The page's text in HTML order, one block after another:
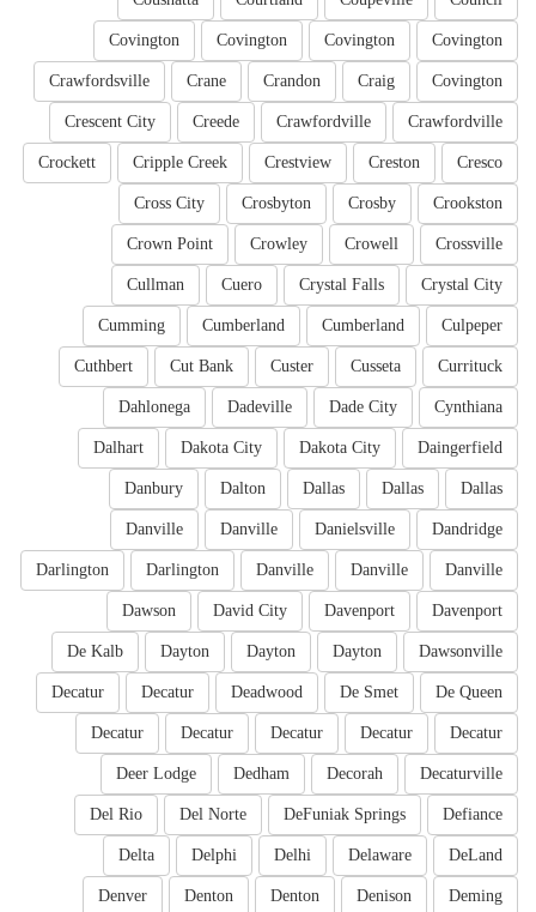
Covington
Covington
Covington
Covington
Covington
Craig
Crandon
Crane
Crawfordsville
Crawfordville
Crawfordville
Creede
Crescent City
Cresco
Creston
Crestview
Cripple Creek
Crockett
Crookston
Crosby
Crosbyton
Cross City
Crossville
Crowell
Crowley
Crown Point
Crystal City
Crystal Falls
Cuero
Cullman
Culpeper
Cumberland
Cumberland
Cumming
Currituck
Cusseta
Custer
Cut Bank
Cuthbert
Cynthiana
Dade City
Dadeville
Dahlonega
Daingerfield
Dakota City
Dakota City
Dalhart
Dallas
Dallas
Dallas
Dalton
Danbury
Dandridge
Danielsville
Danville
Danville
Danville
Danville
Danville
Darlington
Darlington
Davenport
Davenport
David City
Dawson
Dawsonville
Dayton
Dayton
Dayton
De Kalb
De Queen
De Smet
Deadwood
Decatur
Decatur
Decatur
Decatur
Decatur
Decatur
Decatur
Decaturville
Decorah
Dedham
Deer Lodge
Defiance
DeFuniak Springs
Del Norte
Del Rio
DeLand
Delaware
Delhi
Delphi
Delta
Deming
Denison
Denton
Denton
Denver